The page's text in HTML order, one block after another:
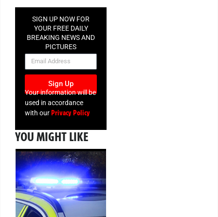
SIGN UP NOW FOR
YOUR FREE DAILY
BREAKING NEWS AND
PICTURES
NEWSLETTER
Sign Up
Your information will be
used in accordance
with ourPrivacy Policy
YOU MIGHT LIKE